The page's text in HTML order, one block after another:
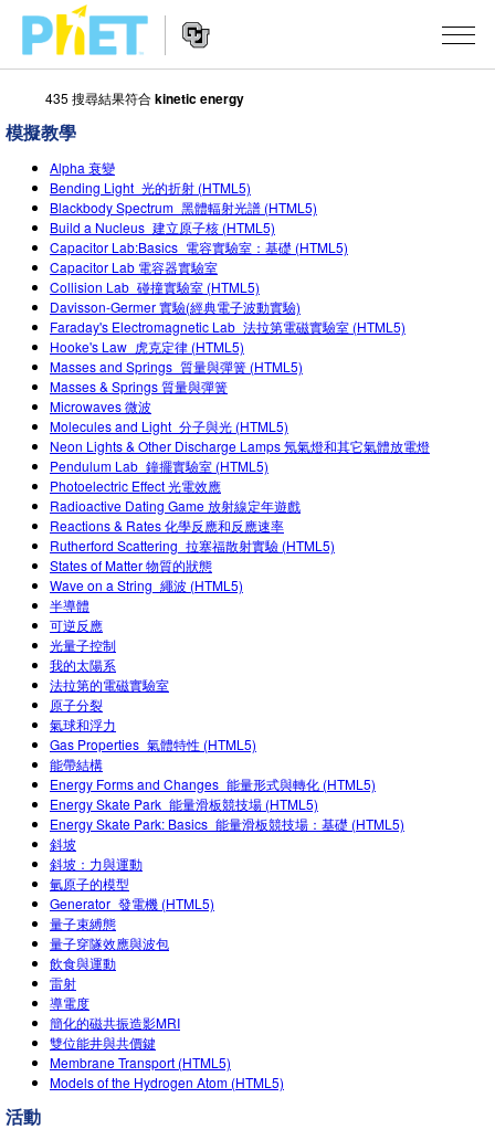
尋
PhET
網
站
Navigation
教學
所有模擬教材
物理
數學
化學
地球科學
生物
翻譯教學主題
Customizable Sims
STUDIO
About Studio
Customizable Sims
Start a Free Trial
Purchase a License
活動
瀏覽活動
分享您的活動
Activity Contribution Guidelines
Virtual Workshops
Professional Learning with PhET
Teaching with PhET
研究
倡議計劃
包容性輔助設計
PhET 全球社群
Data Fluency
DEIB in STEM Ed
SceneryStack OSE
Impact Report
登入 / 註冊
登入 / 註冊
435 搜尋結果符合kinetic energy
模擬教學
Alpha 衰變
Bending Light_光的折射 (HTML5)
Blackbody Spectrum_黑體輻射光譜 (HTML5)
Build a Nucleus_建立原子核 (HTML5)
Capacitor Lab:Basics_電容實驗室：基礎 (HTML5)
Capacitor Lab 電容器實驗室
Collision Lab_碰撞實驗室 (HTML5)
Davisson-Germer 實驗(經典電子波動實驗)
Faraday's Electromagnetic Lab_法拉第電磁實驗室 (HTML5)
Hooke's Law_虎克定律 (HTML5)
Masses and Springs_質量與彈簧 (HTML5)
Masses & Springs 質量與彈簧
Microwaves 微波
Molecules and Light_分子與光 (HTML5)
Neon Lights & Other Discharge Lamps 氖氣燈和其它氣體放電燈
Pendulum Lab_鐘擺實驗室 (HTML5)
Photoelectric Effect 光電效應
Radioactive Dating Game 放射線定年遊戲
Reactions & Rates 化學反應和反應速率
Rutherford Scattering_拉塞福散射實驗 (HTML5)
States of Matter 物質的狀態
Wave on a String_繩波 (HTML5)
半導體
可逆反應
光量子控制
我的太陽系
法拉第的電磁實驗室
原子分裂
氣球和浮力
Gas Properties_氣體特性 (HTML5)
能帶結構
Energy Forms and Changes_能量形式與轉化 (HTML5)
Energy Skate Park_能量滑板競技場 (HTML5)
Energy Skate Park: Basics_能量滑板競技場：基礎 (HTML5)
斜坡
斜坡：力與運動
氫原子的模型
Generator_發電機 (HTML5)
量子束縛態
量子穿隧效應與波包
飲食與運動
雷射
導電度
簡化的磁共振造影MRI
雙位能井與共價鍵
Membrane Transport (HTML5)
Models of the Hydrogen Atom (HTML5)
活動